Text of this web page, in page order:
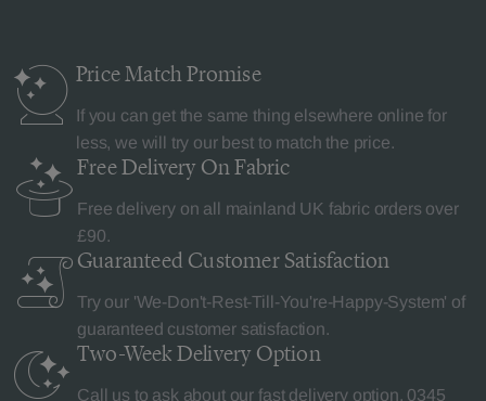
Price MatchPromise
If you can get the same thing elsewhere online for
less, we will try our best to match the price.
Free Delivery On Fabric
Free delivery on all mainland UK fabric orders over
£90.
Guaranteed Customer Satisfaction
Try our 'We-Don't-Rest-Till-You're-Happy-System' of
guaranteed customer satisfaction.
Two-Week Delivery Option
Call us to ask about our fast delivery option. 0345